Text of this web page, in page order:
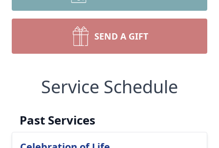
SEND A GIFT
Service Schedule
Past Services